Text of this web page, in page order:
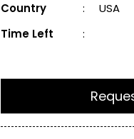
Country
:
USA
Time Left
: